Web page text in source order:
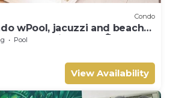
Condo
wPool, jacuzzi and beach
5 star reviews bnb🏝️
Pool
View Availability